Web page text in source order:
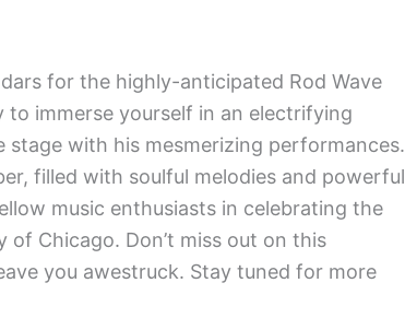
for the highly-anticipated Rod Wave
immerse yourself in an electrifying
with his mesmerizing performances.
filled with soulful melodies and powerful
music enthusiasts in celebrating the
Chicago. Don’t miss out on this
you awestruck. Stay tuned for more